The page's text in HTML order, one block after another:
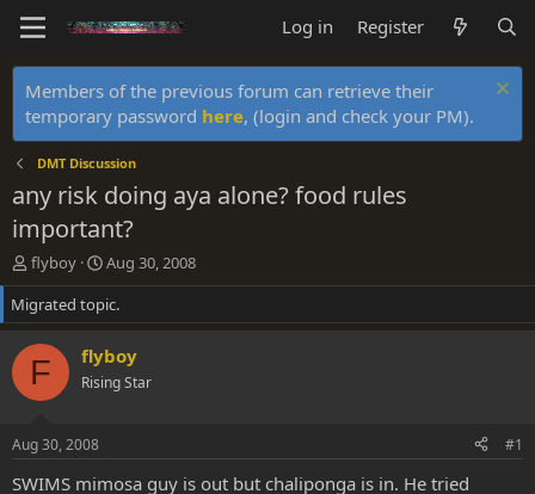
Log in Register
Members of the previous forum can retrieve their
temporary password here, (login and check your PM).
DMT Discussion
any risk doing aya alone? food rules
important?
T
h
r
e
a
d
s
r
t
flyboy
S
t
a
r
t
d
a
Aug 30, 2008
Migrated topic.
F flyboy
Rising Star
Aug 30, 2008 #1
SWIMS mimosa guy is out but chaliponga is in. He tried